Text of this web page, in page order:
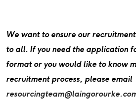
We want to ensure our
to all. If you need the application
format or you would like to know
recruitment process, please email